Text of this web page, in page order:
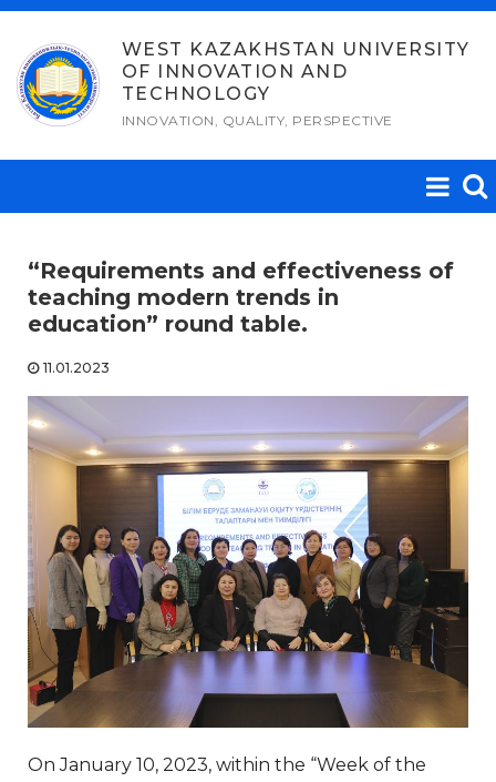
Skip
content
WEST KAZAKHSTAN UNIVERSITY
OF INNOVATION AND
TECHNOLOGY
INNOVATION, QUALITY, PERSPECTIVE
“Requirements and effectiveness of
teaching modern trends in
education” round table.
11.01.2023
On January 10, 2023, within the “Week of the